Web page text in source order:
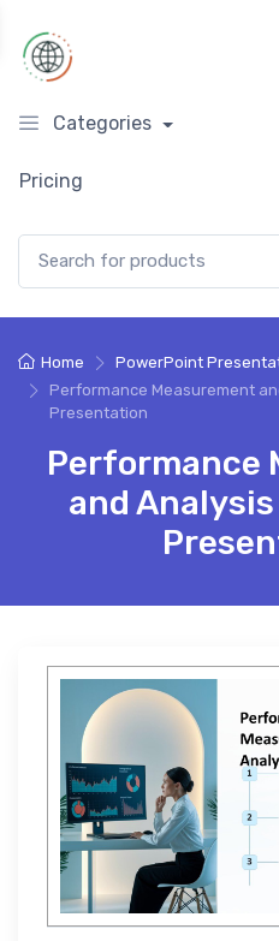
Categories
Pricing
Home
PowerPoint
Performance Measurement
Presentation
Performance
and